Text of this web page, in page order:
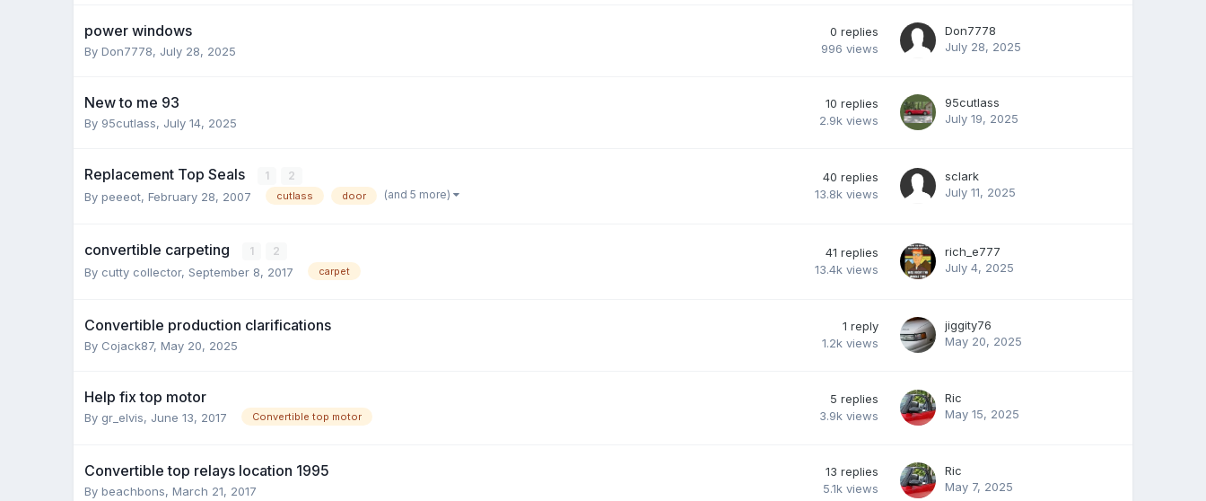
power windows
By Don7778, July 28, 2025
0 replies
996 views
Don7778
July 28, 2025
New to me 93
By 95cutlass, July 14, 2025
10 replies
2.9k views
95cutlass
July 19, 2025
Replacement Top Seals 1 2
By peeeot,February 28, 2007 cutlass door (and 5 more)
40 replies
13.8k views
sclark
July 11, 2025
convertible carpeting 1 2
By cutty collector,September 8, 2017 carpet
41 replies
13.4k views
rich_e777
July 4, 2025
Convertible production clarifications
By Cojack87,May 20, 2025
1 reply
1.2k views
jiggity76
May 20, 2025
Help fix top motor
By gr_elvis, June 13, 2017 Convertible top motor
5 replies
3.9k views
Ric
May 15, 2025
Convertible top relays location 1995
By beachbons,March 21, 2017
13 replies
5.1k views
Ric
May 7, 2025